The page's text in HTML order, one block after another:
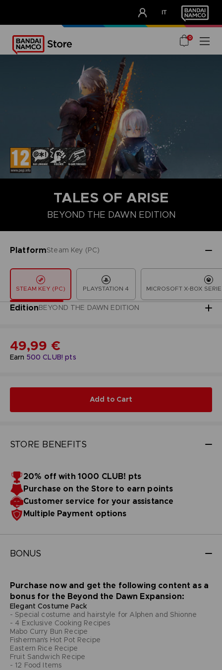
IT
OUR ADVANTAGES
0
TALES OF ARISE
BEYOND THE DAWN EDITION
PlatformSteam Key (PC)
STEAM KEY (PC) PLAYSTATION 4 MICROSOFT X-BOX
EditionBEYOND THE DAWN EDITION
COLLECTOR'S EDITION STANDARD EDITION BEYOND THE
Earn 500 CLUB! pts
49,99 €
Add to Cart
STORE BENEFITS
20% off with 1000 CLUB! pts
Purchase on the Store to earn points
Customer service for your assistance
Multiple Payment options
BONUS
Purchase now and get the following content as a
bonus for the Beyond the Dawn Expansion:
Elegant Costume Pack
- Special costume and hairstyle for Alphen and Shionne
- 4 Exclusive Cooking Recipes
Mabo Curry Bun Recipe
Fisherman's Hot Pot Recipe
Eastern Rice Recipe
Fruit Sandwich Recipe
- 12 Food Items